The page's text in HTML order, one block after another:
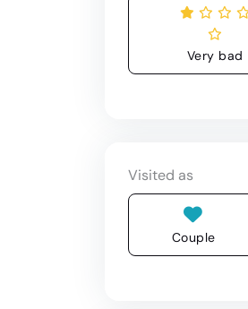
Very bad
Visited as
Couple